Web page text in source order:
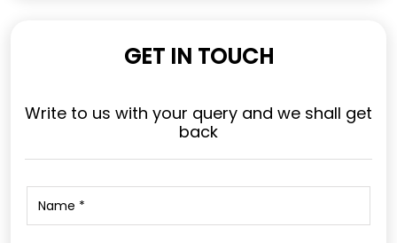
GET IN TOUCH
Write to us with your query and we shall get
back